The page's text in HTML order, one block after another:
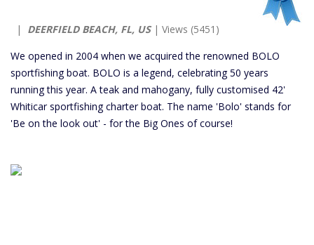
| DEERFIELD BEACH, FL, US| Views (5451)
We opened in 2004 when we acquired the renowned BOLO
sportfishing boat. BOLO is a legend, celebrating 50 years
running this year. A teak and mahogany, fully customised 42'
Whiticar sportfishing charter boat. The name 'Bolo' stands for
'Be on the look out' - for the Big Ones of course!